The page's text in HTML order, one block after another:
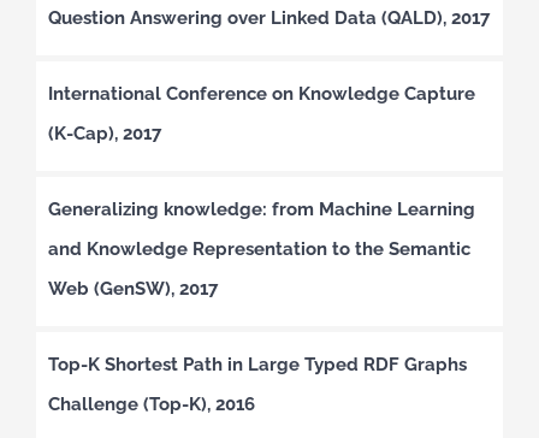
Question Answering over Linked Data (QALD), 2017
International Conference on Knowledge Capture
(K-Cap), 2017
Generalizing knowledge: from Machine Learning
and Knowledge Representation to the Semantic
Web (GenSW), 2017
Top-K Shortest Path in Large Typed RDF Graphs
Challenge (Top-K), 2016